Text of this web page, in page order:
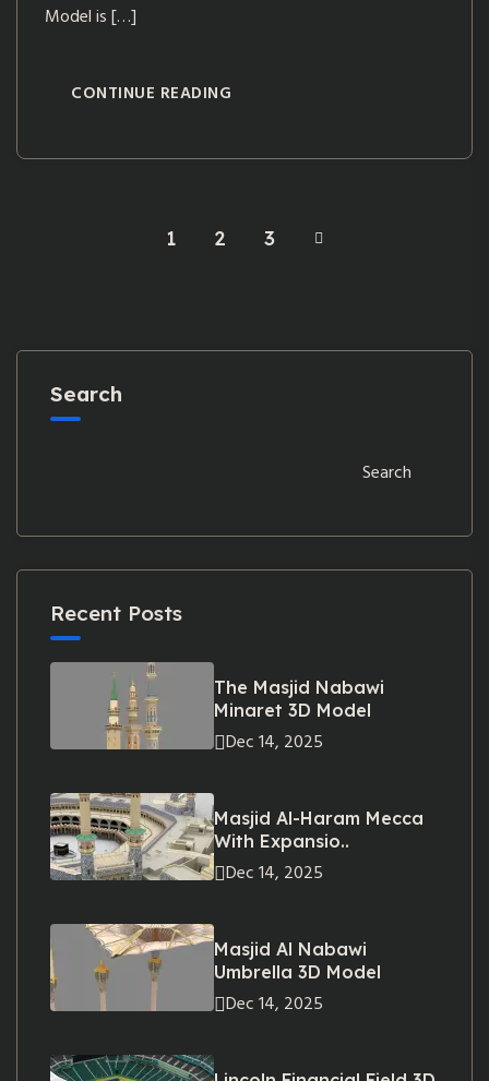
Model is […]
CONTINUE READING
1 2 3
Search
Search
Recent Posts
The Masjid Nabawi
Minaret 3D Model
Dec 14, 2025
Masjid Al-Haram Mecca
With Expansio..
Dec 14, 2025
Masjid Al Nabawi
Umbrella 3D Model
Dec 14, 2025